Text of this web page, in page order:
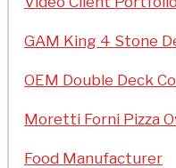
GAM King 4 Stone
OEM Double Deck
Moretti Forni Pizza
Food Manufacturer